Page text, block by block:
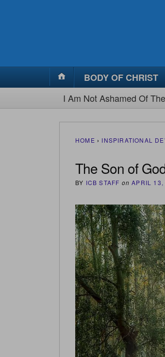
BODY OF CHRIST
I Am Not Ashamed Of
HOME › INSPIRATIONAL
The Son of
BY ICB STAFF on APRIL 13,